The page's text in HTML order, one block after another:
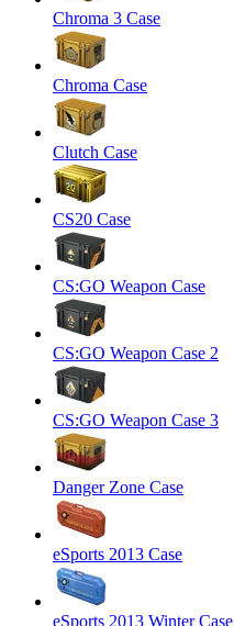
Chroma 3 Case
Chroma Case
Clutch Case
CS20 Case
CS:GO Weapon Case
CS:GO Weapon Case 2
CS:GO Weapon Case 3
Danger Zone Case
eSports 2013 Case
eSports 2013 Winter Case